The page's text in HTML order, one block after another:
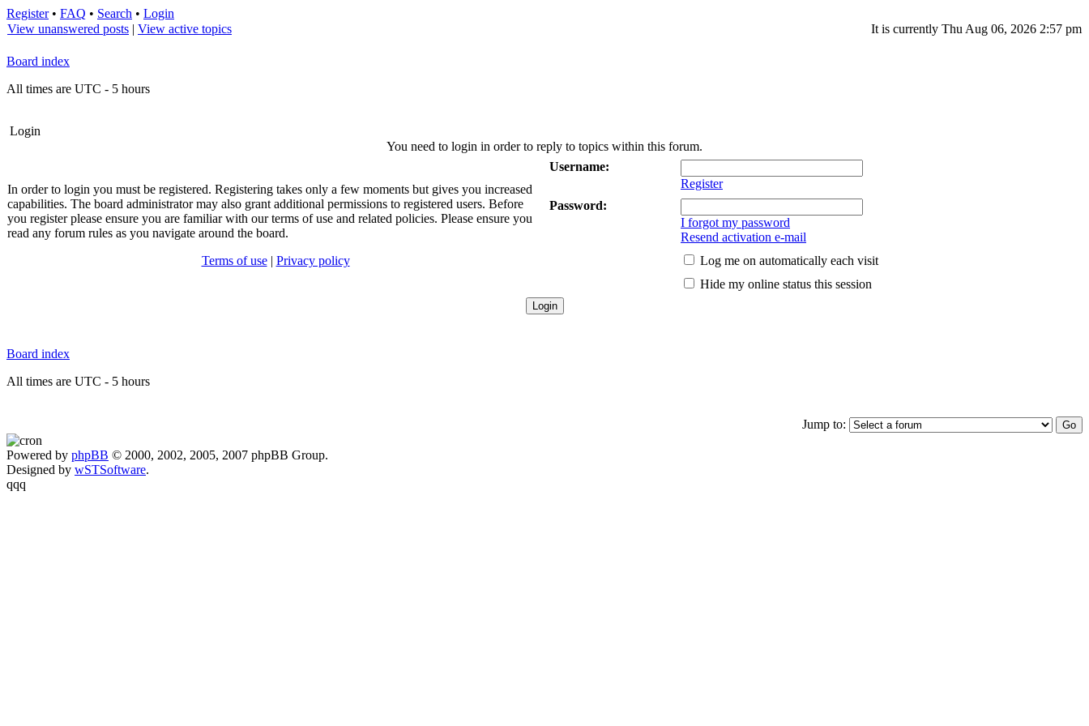
Register• FAQ • Search • Login
View unanswered posts | View active topics It is currently Thu Aug 06, 2026 2:57 pm
Board index
All times are UTC - 5 hours
Login
You need to login in order to reply to topics within this forum.
In order to login you must be registered. Registering takes only a few moments but gives you increased
capabilities. The board administrator may also grant additional permissions to registered users. Before
you register please ensure you are familiar with our terms of use and related policies. Please ensure you
read any forum rules as you navigate around the board.
Terms of use| Privacy policy
Username:
Register
Password:
I forgot my password
Resend activation e-mail
Log me on automatically each visit
Hide my online status this session
Board index
All times are UTC - 5 hours
Jump to:
Powered by phpBB © 2000, 2002, 2005, 2007 phpBB Group.
Designed by wSTSoftware.
qqq